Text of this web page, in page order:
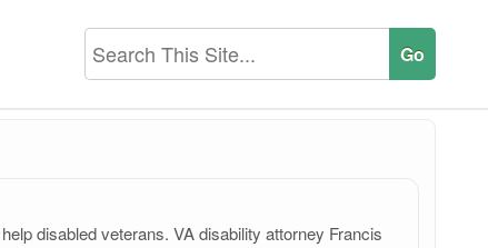
disabled veterans. VA disability attorney Francis